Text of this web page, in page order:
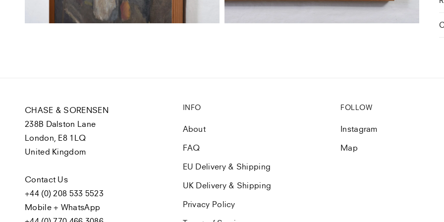
view
view
CHASE & SORENSEN
238B Dalston Lane
London, E8 1LQ
United Kingdom
Contact Us
+44 (0) 208 533 5523
Mobile + WhatsApp
INFO
About
FAQ
EU Delivery & Shipping
UK Delivery & Shipping
Privacy Policy
FOLLOW
Instagram
Map